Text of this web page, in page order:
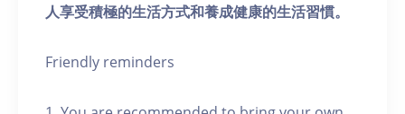
人享受積極的生活方式和養成健康的生活習慣。
Friendly reminders